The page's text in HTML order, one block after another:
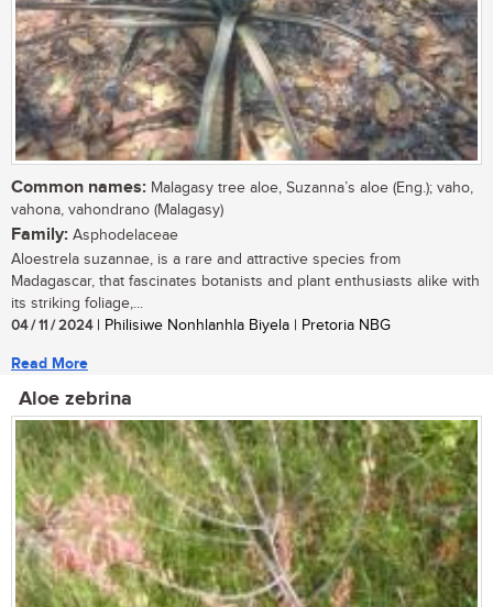
Common names: Malagasy tree aloe, Suzanna’s aloe (Eng.); vaho,
vahona, vahondrano (Malagasy)
Family: Asphodelaceae
Aloestrela suzannae, is a rare and attractive species from
Madagascar, that fascinates botanists and plant enthusiasts alike with
its striking foliage,...
04 / 11 / 2024| Philisiwe Nonhlanhla Biyela | Pretoria NBG
Read More
Aloe zebrina